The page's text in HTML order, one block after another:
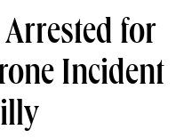
Arrested for
Incident